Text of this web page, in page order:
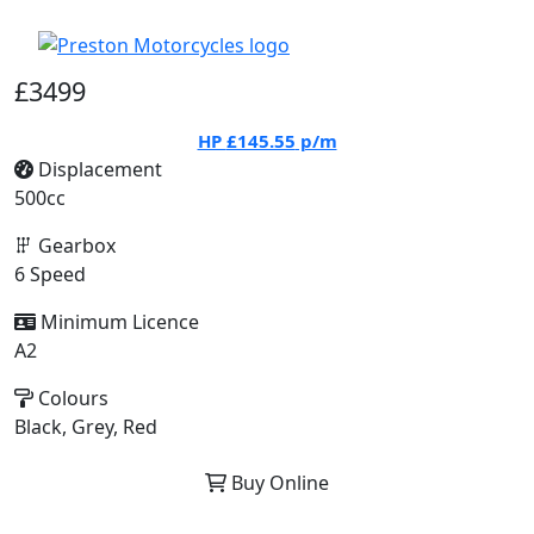
£3499
HP £145.55 p/m
Displacement
500cc
Gearbox
6 Speed
Minimum Licence
A2
Colours
Black, Grey, Red
Buy Online